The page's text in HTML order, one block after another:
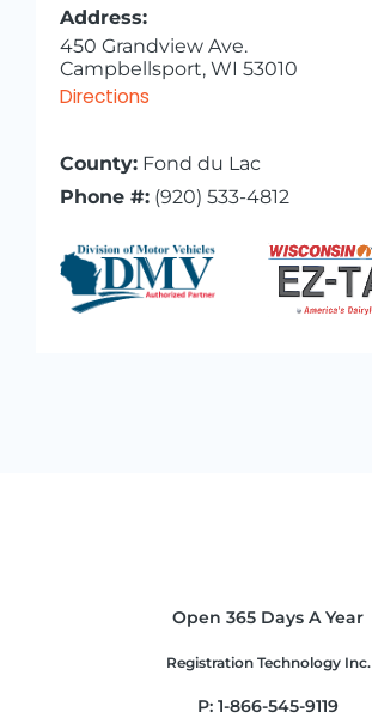
Address:
450 Grandview Ave.
Campbellsport, WI 53010
Directions
County:Fond du Lac
Phone #:(920) 533-4812
Open 365 Days A Year
Registration Technology Inc.
P: 1-866-545-9119